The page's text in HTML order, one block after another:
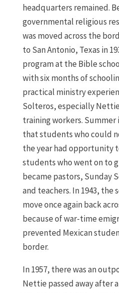
headquarters remained.
governmental religious
was moved across the
to San Antonio, Texas in
program at the Bible
with six months of
practical ministry
Solteros, especially
training workers.
that students who could
the year had opportunity
students who went on to
became pastors, Sunday
and teachers. In 1943, the
move once again back
because of war-time
prevented Mexican
border.
In 1957, there was an
Nettie passed away after